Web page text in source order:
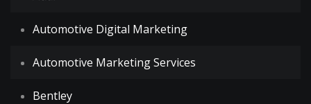
Automotive Digital Marketing
Automotive Marketing Services
Bentley